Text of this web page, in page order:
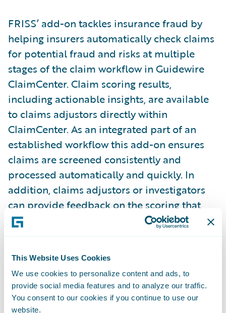
This Website Uses Cookies
We use cookies to personalize content and ads, to
provide social media features and to analyze our traffic.
You consent to our cookies if you continue to use our
website.
FRISS’ add-on tackles insurance fraud by
helping insurers automatically check claims
for potential fraud and risks at multiple
stages of the claim workflow in Guidewire
ClaimCenter. Claim scoring results,
including actionable insights, are available
to claims adjustors directly within
ClaimCenter. As an integrated part of an
established workflow this add-on ensures
claims are screened consistently and
processed automatically and quickly. In
addition, claims adjustors or investigators
can provide feedback on the scoring that
supports ongoing training and improvement
can: